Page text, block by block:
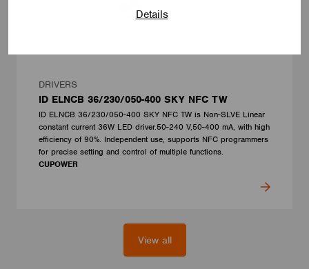
Details
DRIVERS
ID ELNCB 36/230/050-400 SKY NFC TW
ID ELNCB 36/230/050-400 SKY NFC TW is Non-SLVE Linear
constant current 36W LED driver.50-240 V,50-400 mA, with high
efficiency of 90%. Independent use, supports NFC programmers
for precise setting and control of multiple functions.
CUPOWER
View all